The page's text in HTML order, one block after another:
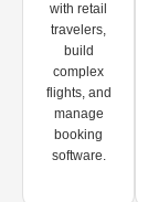
with retail
travelers,
build
complex
flights, and
manage
booking
software.